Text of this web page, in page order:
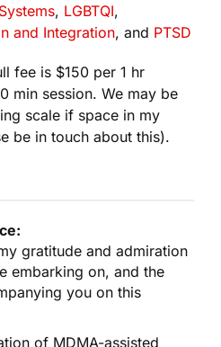
, LGBTQI,
and Integration, and PTSD
fee is $150 per 1 hr
min session. We may be
scale if space in my
be in touch about this).
gratitude and admiration
embarking on, and the
you on this
of MDMA-assisted